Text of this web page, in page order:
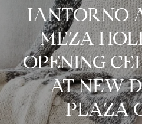
IANTORNO
MEZA
OPENING
AT NEW
PLAZA